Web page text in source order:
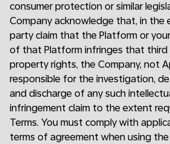
consumer protection or similar
Company acknowledge that, in the
party claim that the Platform or
of that Platform infringes that third
property rights, the Company, not
responsible for the investigation,
and discharge of any such
infringement claim to the extent
Terms. You must comply with
terms of agreement when using